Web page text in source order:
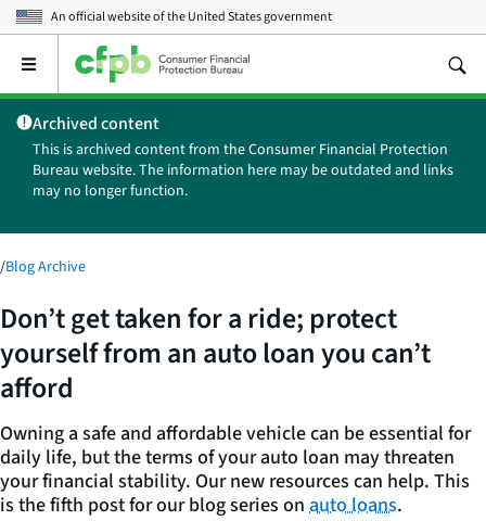
An official website of theUnited States government
Open
main
menu
Archived content
This is archived content from the Consumer Financial Protection
Bureau website. The information here may be outdated and links
may no longer function.
/Blog Archive
Don’t get taken for a ride; protect
yourself from an auto loan you can’t
afford
Owning a safe and affordable vehicle can be essential for
daily life, but the terms of your auto loan may threaten
your financial stability. Our new resources can help. This
is the fifth post for our blog series on auto loans.